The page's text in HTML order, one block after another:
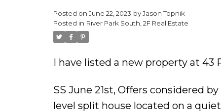
Posted on June 22, 2023 byJason Topnik
Posted in River Park South, 2F Real Estate
I have listed a new property at 43
SS June 21st, Offers considered
level split house located on a